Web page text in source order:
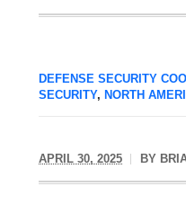
DEFENSE SECURITY
SECURITY, NORTH
APRIL 30, 2025 BY